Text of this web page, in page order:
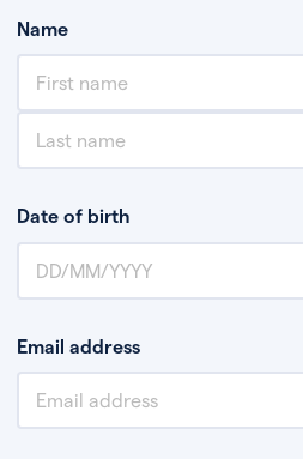
Name
Date of birth
Email address